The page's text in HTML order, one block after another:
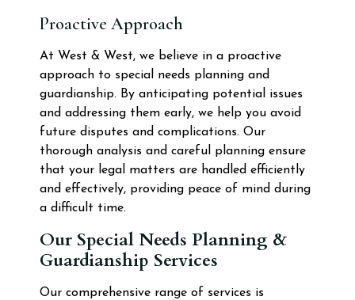
Proactive Approach
At West & West, we believe in a proactive
approach to special needs planning and
guardianship. By anticipating potential issues
and addressing them early, we help you avoid
future disputes and complications. Our
thorough analysis and careful planning ensure
that your legal matters are handled efficiently
and effectively, providing peace of mind during
a difficult time.
Our Special Needs Planning &
Guardianship Services
Our comprehensive range of services is